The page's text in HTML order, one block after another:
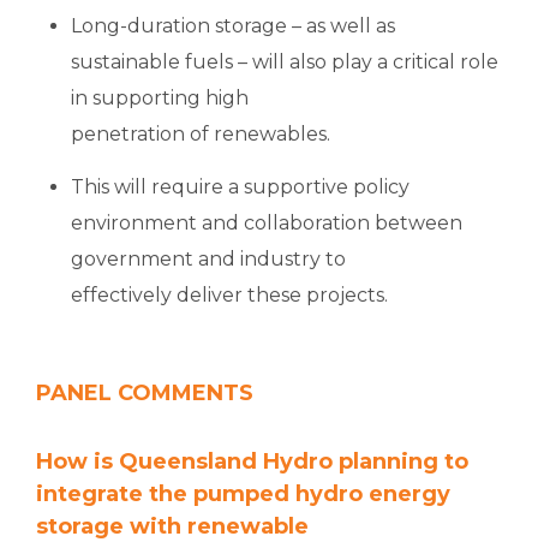
Long-duration storage – as well as
sustainable fuels – will also play a critical role
in supporting high
penetration of renewables.
This will require a supportive policy
environment and collaboration between
government and industry to
effectively deliver these projects.
PANEL COMMENTS
How is Queensland Hydro planning to
integrate the pumped hydro energy
storage with renewable